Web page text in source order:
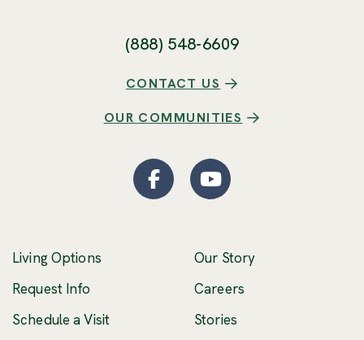
(888) 548-6609
CONTACT US
OUR COMMUNITIES
Living Options
Request Info
Schedule a Visit
Our Story
Careers(Opens an
Stories
Facebook
(Opens an external site
YouTube
(Opens an